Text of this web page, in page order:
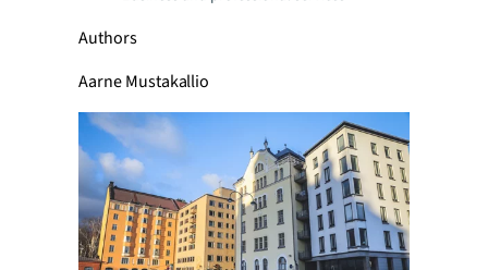
Authors
Aarne Mustakallio